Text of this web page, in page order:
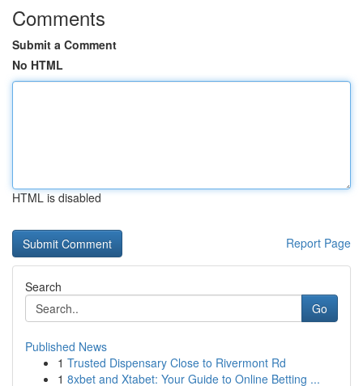
Comments
Submit a Comment
No HTML
HTML is disabled
Report Page
Search
Go
Published News
1 Trusted Dispensary Close to Rivermont Rd
1 8xbet and Xtabet: Your Guide to Online Betting ...